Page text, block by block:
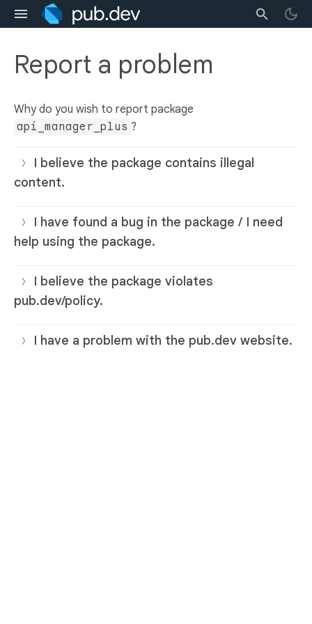
Report a problem
Why do you wish to report package
api_manager_plus ?
I believe the package contains illegal
content.
I have found a bug in the package / I need
help using the package.
I believe the package violates
pub.dev/policy.
I have a problem with the pub.dev website.